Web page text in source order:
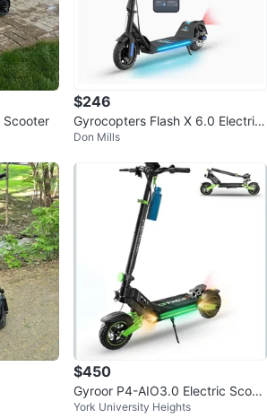
Scooter
$246
Gyrocopters Flash X 6.0 Electric
Scooter
Don Mills
$450
Gyroor P4-AIO3.0 Electric Scoot
er
York University Heights